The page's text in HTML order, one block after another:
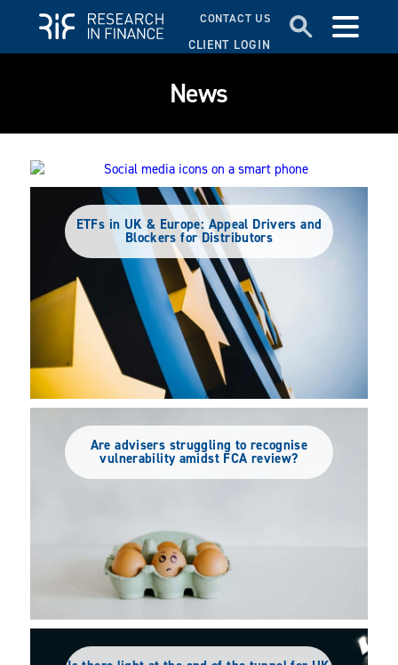
CLIENT LOGIN
CONTACT US
News
Social Media’s Rise in UK Advice: Trends
Among DFMs and IAs
ETFs in UK & Europe: Appeal Drivers and
Blockers for Distributors
Are advisers struggling to recognise
vulnerability amidst FCA review?